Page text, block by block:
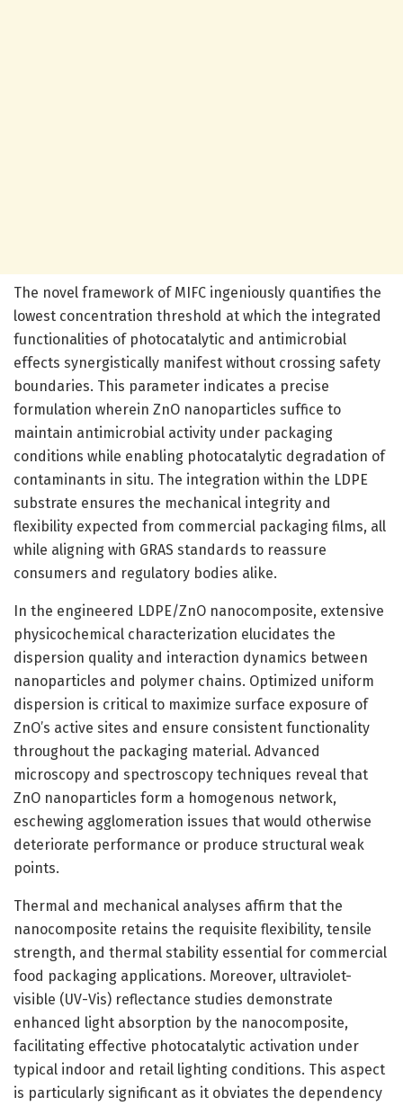
The novel framework of MIFC ingeniously quantifies the
lowest concentration threshold at which the integrated
functionalities of photocatalytic and antimicrobial
effects synergistically manifest without crossing safety
boundaries. This parameter indicates a precise
formulation wherein ZnO nanoparticles suffice to
maintain antimicrobial activity under packaging
conditions while enabling photocatalytic degradation of
contaminants in situ. The integration within the LDPE
substrate ensures the mechanical integrity and
flexibility expected from commercial packaging films, all
while aligning with GRAS standards to reassure
consumers and regulatory bodies alike.
In the engineered LDPE/ZnO nanocomposite, extensive
physicochemical characterization elucidates the
dispersion quality and interaction dynamics between
nanoparticles and polymer chains. Optimized uniform
dispersion is critical to maximize surface exposure of
ZnO’s active sites and ensure consistent functionality
throughout the packaging material. Advanced
microscopy and spectroscopy techniques reveal that
ZnO nanoparticles form a homogenous network,
eschewing agglomeration issues that would otherwise
deteriorate performance or produce structural weak
points.
Thermal and mechanical analyses affirm that the
nanocomposite retains the requisite flexibility, tensile
strength, and thermal stability essential for commercial
food packaging applications. Moreover, ultraviolet-
visible (UV-Vis) reflectance studies demonstrate
enhanced light absorption by the nanocomposite,
facilitating effective photocatalytic activation under
typical indoor and retail lighting conditions. This aspect
is particularly significant as it obviates the dependency